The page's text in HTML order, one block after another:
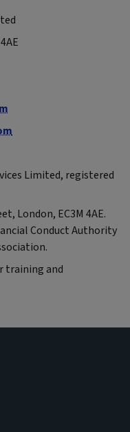
Limited, registered
London, EC3M 4AE.
Conduct Authority
training and